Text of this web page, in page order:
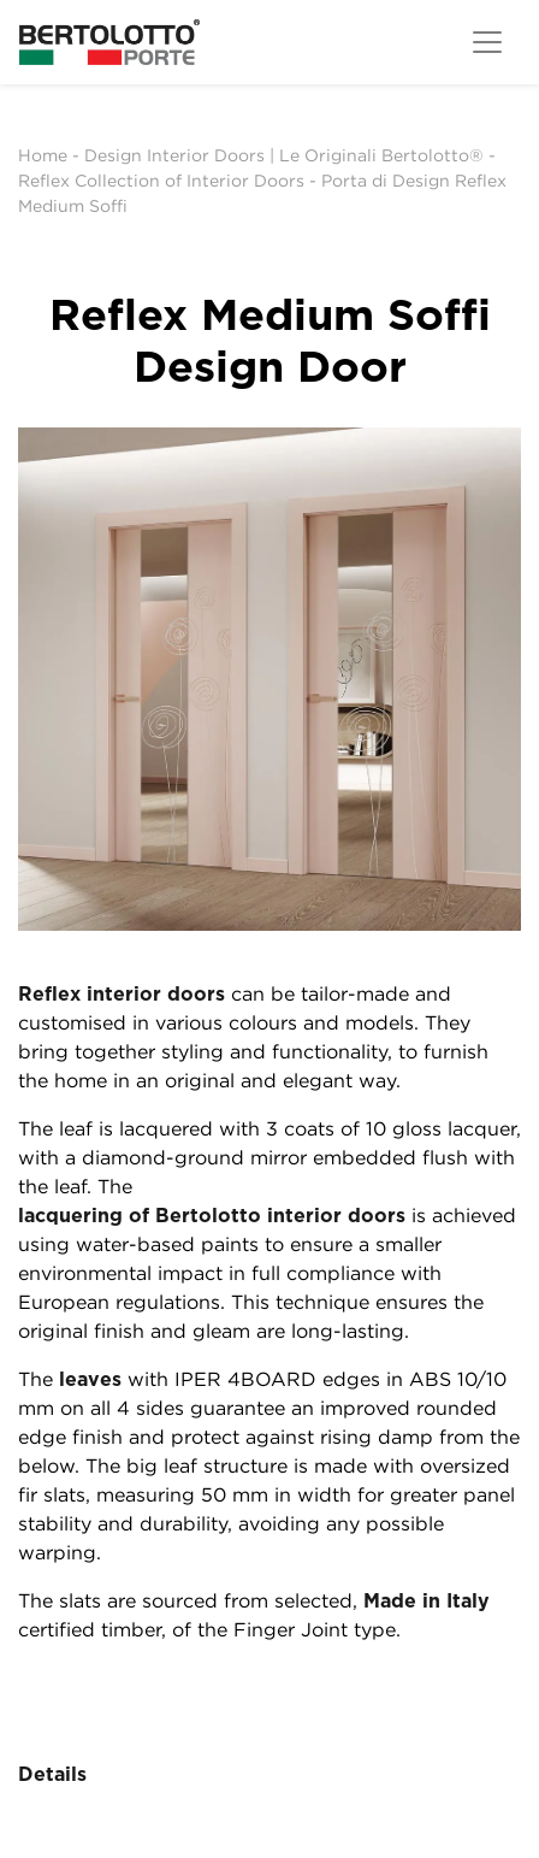
Home - Design Interior Doors | Le Originali Bertolotto® -
Reflex Collection of Interior Doors - Porta di Design Reflex
Medium Soffi
Reflex Medium Soffi
Design Door
Reflex interior doors can be tailor-made and
customised in various colours and models. They
bring together styling and functionality, to furnish
the home in an original and elegant way.
The leaf is lacquered with 3 coats of 10 gloss lacquer,
with a diamond-ground mirror embedded flush with
the leaf. The
lacquering of Bertolotto interior doors is achieved
using water-based paints to ensure a smaller
environmental impact in full compliance with
European regulations. This technique ensures the
original finish and gleam are long-lasting.
The leaves with IPER 4BOARD edges in ABS 10/10
mm on all 4 sides guarantee an improved rounded
edge finish and protect against rising damp from the
below. The big leaf structure is made with oversized
fir slats, measuring 50 mm in width for greater panel
stability and durability, avoiding any possible
warping.
The slats are sourced from selected, Made in Italy
certified timber, of the Finger Joint type.
Details